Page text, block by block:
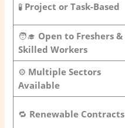
🧪 Project or Task-Based
🧑‍🎓 Open to Freshers &
Skilled Workers
⚙️ Multiple Sectors
Available
🔁 Renewable Contracts